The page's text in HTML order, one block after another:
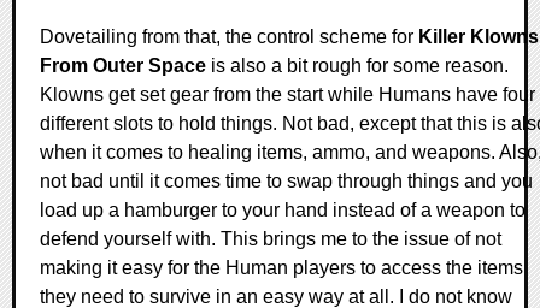
Dovetailing from that, the control scheme for Killer Klowns
From Outer Space is also a bit rough for some reason.
Klowns get set gear from the start while Humans have four
different slots to hold things. Not bad, except that this is
when it comes to healing items, ammo, and weapons.
not bad until it comes time to swap through things and you
load up a hamburger to your hand instead of a weapon to
defend yourself with. This brings me to the issue of not
making it easy for the Human players to access the items
they need to survive in an easy way at all. I do not know